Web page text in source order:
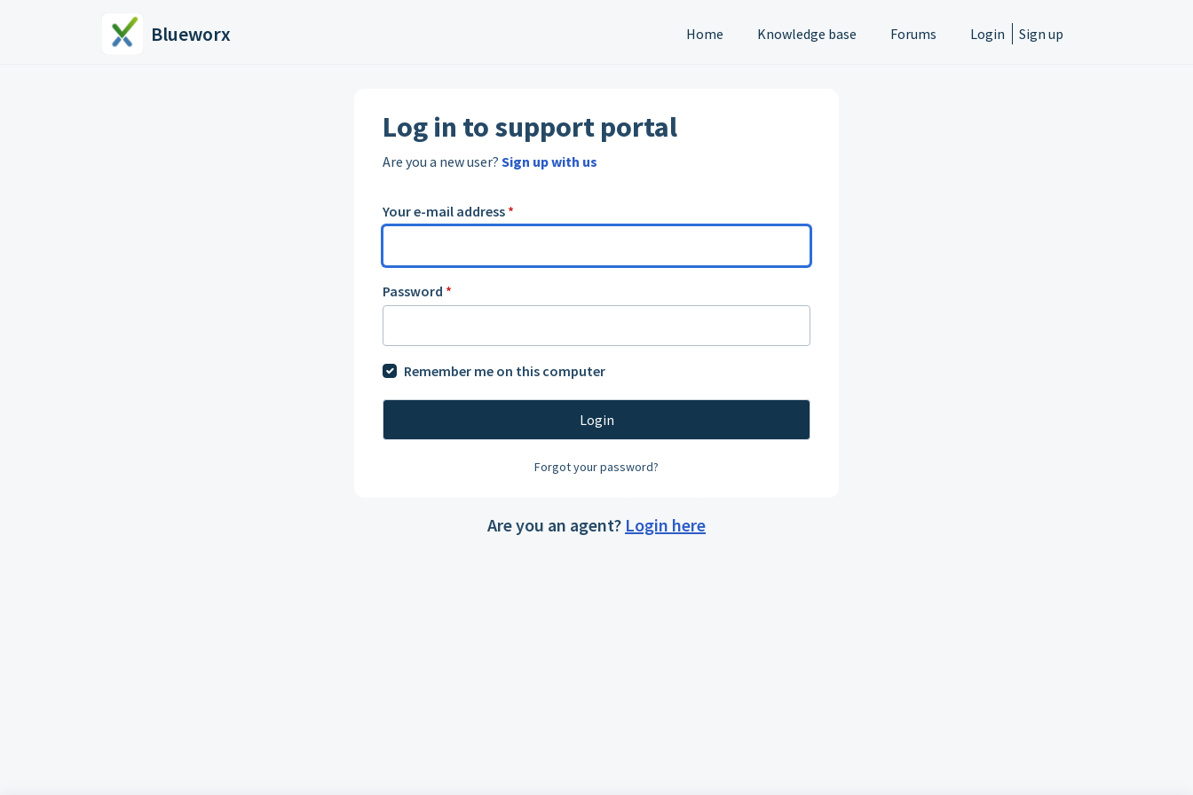
Blueworx Home Knowledge base Forums Login Sign up
Log in to support portal
Are you a new user? Sign up with us
Your e-mail address *
Password *
Remember me on this computer
Login
Forgot your password?
Are you an agent? Login here